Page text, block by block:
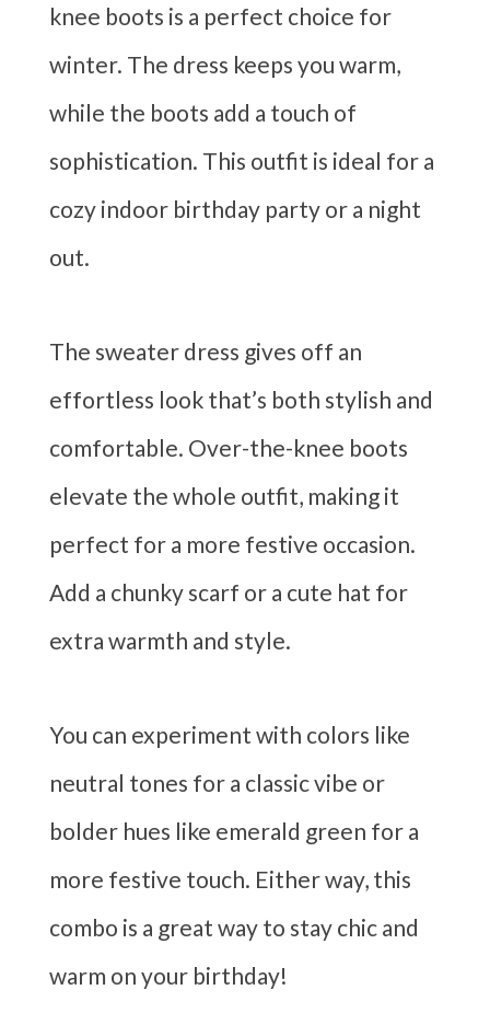
knee boots is a perfect choice for
winter. The dress keeps you warm,
while the boots add a touch of
sophistication. This outfit is ideal for a
cozy indoor birthday party or a night
out.
The sweater dress gives off an
effortless look that’s both stylish and
comfortable. Over-the-knee boots
elevate the whole outfit, making it
perfect for a more festive occasion.
Add a chunky scarf or a cute hat for
extra warmth and style.
You can experiment with colors like
neutral tones for a classic vibe or
bolder hues like emerald green for a
more festive touch. Either way, this
combo is a great way to stay chic and
warm on your birthday!